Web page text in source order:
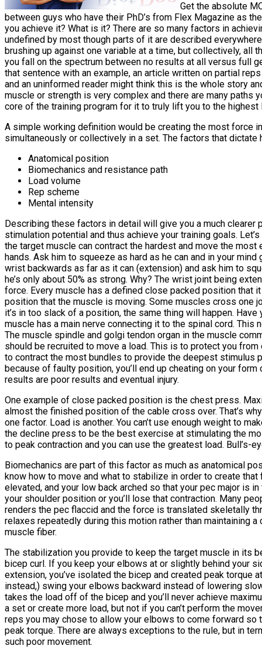
Get the absolute
between guys who have their PhD’s from Flex Magazine as
you achieve it? What is it? There are so many factors in
undefined by most though parts of it are described
brushing up against one variable at a time, but collectively,
you fall on the spectrum between no results at all versus full
that sentence with an example, an article written on partial
and an uninformed reader might think this is the whole story
muscle or strength is very complex and there are many paths
core of the training program for it to truly lift you to the highest
A simple working definition would be creating the most force
simultaneously or collectively in a set. The factors that dictate
Anatomical position
Biomechanics and resistance path
Load volume
Rep scheme
Mental intensity
Describing these factors in detail will give you a much
stimulation potential and thus achieve your training goals.
the target muscle can contract the hardest and move the most
hands. Ask him to squeeze as hard as he can and in your
wrist backwards as far as it can (extension) and ask him to
he’s only about 50% as strong. Why? The wrist joint being
force. Every muscle has a defined close packed position that
position that the muscle is moving. Some muscles cross one
it’s in too slack of a position, the same thing will happen.
muscle has a main nerve connecting it to the spinal cord.
The muscle spindle and golgi tendon organ in the muscle
should be recruited to move a load. This is to protect you
to contract the most bundles to provide the deepest stimulus
because of faulty position, you’ll end up cheating on your
results are poor results and eventual injury.
One example of close packed position is the chest press.
almost the finished position of the cable cross over. That’s
one factor. Load is another. You can’t use enough weight to
the decline press to be the best exercise at stimulating the
to peak contraction and you can use the greatest load.
Biomechanics are part of this factor as much as anatomical
know how to move and what to stabilize in order to create
elevated, and your low back arched so that your pec major is
your shoulder position or you’ll lose that contraction. Many
renders the pec flaccid and the force is translated skeletally
relaxes repeatedly during this motion rather than maintaining
muscle fiber.
The stabilization you provide to keep the target muscle in its
bicep curl. If you keep your elbows at or slightly behind your
extension, you’ve isolated the bicep and created peak
instead,) swing your elbows backward instead of lowering
takes the load off of the bicep and you’ll never achieve
a set or create more load, but not if you can’t perform the
reps you may chose to allow your elbows to come forward
peak torque. There are always exceptions to the rule, but in
such poor movement.